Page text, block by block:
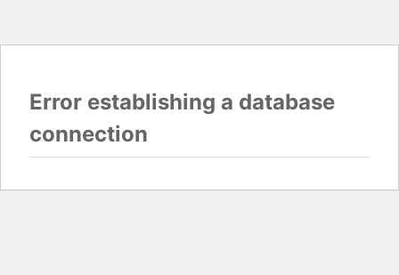
Error establishing a database
connection